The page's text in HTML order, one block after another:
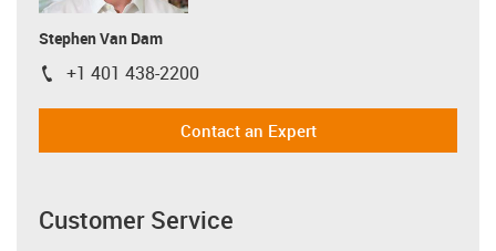
Stephen Van Dam
igus-icon-phone
+1 401 438-2200
Contact an Expert
Customer Service